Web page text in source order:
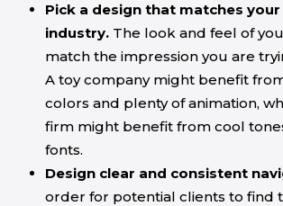
Pick a design that matches your
industry. The look and feel of
match the impression you are
A toy company might benefit
colors and plenty of animation,
firm might benefit from cool
fonts.
Design clear and consistent
order for potential clients to find